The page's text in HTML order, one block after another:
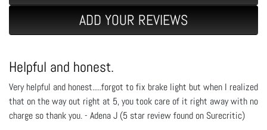
ADD YOUR REVIEWS
Helpful and honest.
Very helpful and honest.....forgot to fix brake light but when I realized
that on the way out right at 5, you took care of it right away with no
charge so thank you. - Adena J (5 star review found on Surecritic)